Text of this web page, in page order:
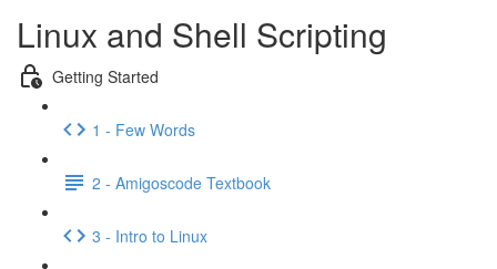
Linux and Shell Scripting
Getting Started
1 - Few Words
2 - Amigoscode Textbook
3 - Intro to Linux